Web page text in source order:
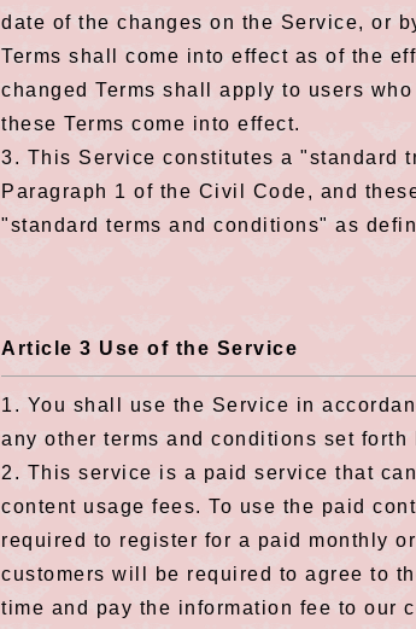
date of the changes on the Service, or
Terms shall come into effect as of the
changed Terms shall apply to users
these Terms come into effect.
3. This Service constitutes a "standard
Paragraph 1 of the Civil Code, and
"standard terms and conditions" as
Article 3 Use of the Service
1. You shall use the Service in
any other terms and conditions set forth
2. This service is a paid service that
content usage fees. To use the paid
required to register for a paid monthly
customers will be required to agree to
time and pay the information fee to our